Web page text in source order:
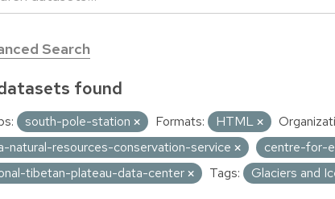
Search
found
south-pole-station Formats: HTML
natural-resources-conservation-service
centre-for-
tibetan-plateau-data-center
Tags: Glaciers and